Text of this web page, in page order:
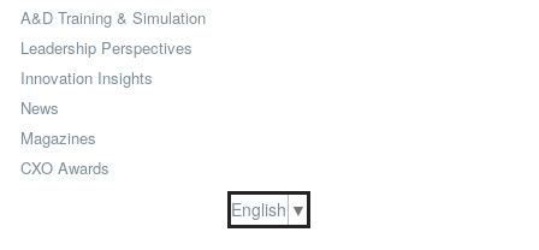
A&D Training & Simulation
Leadership Perspectives
Innovation Insights
News
Magazines
CXO Awards
English ▼